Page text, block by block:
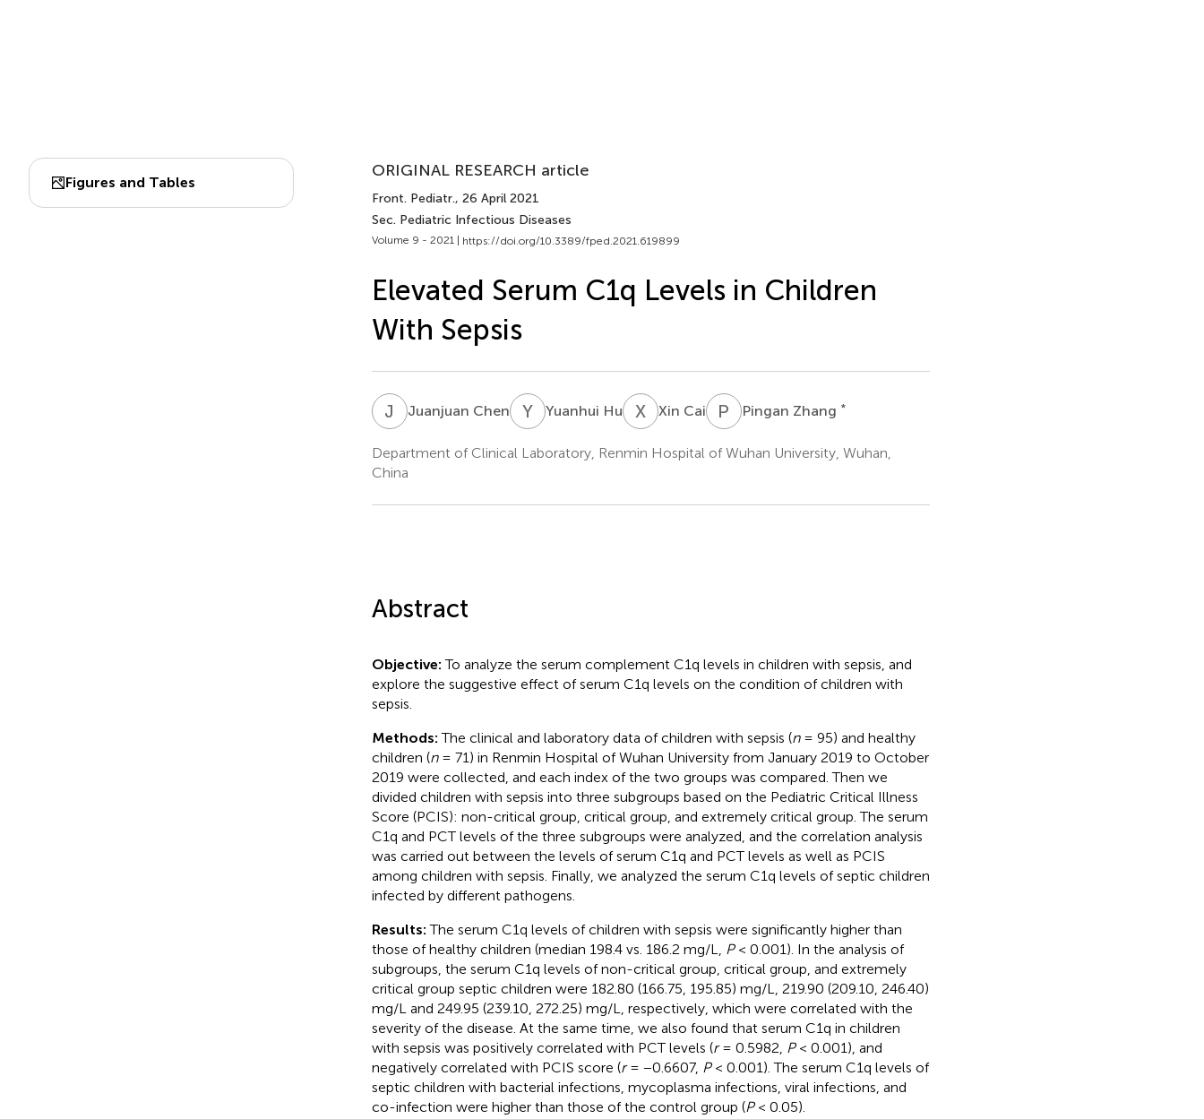
Figures and Tables
ORIGINAL RESEARCH article
Front. Pediatr., 26 April 2021
Sec. Pediatric Infectious Diseases
Volume 9 - 2021 | https://doi.org/10.3389/fped.2021.619899
Elevated Serum C1q Levels in Children
With Sepsis
J CJuanjuan Chen YHYuanhui Hu XCXin Cai P ZPingan Zhang *
Department of Clinical Laboratory, Renmin Hospital of Wuhan University, Wuhan,
China
Abstract
Objective: To analyze the serum complement C1q levels in children with sepsis, and
explore the suggestive effect of serum C1q levels on the condition of children with
sepsis.
Methods: The clinical and laboratory data of children with sepsis (n= 95) and healthy
children (n= 71) in Renmin Hospital of Wuhan University from January 2019 to October
2019 were collected, and each index of the two groups was compared. Then we
divided children with sepsis into three subgroups based on the Pediatric Critical Illness
Score (PCIS): non-critical group, critical group, and extremely critical group. The serum
C1q and PCT levels of the three subgroups were analyzed, and the correlation analysis
was carried out between the levels of serum C1q and PCT levels as well as PCIS
among children with sepsis. Finally, we analyzed the serum C1q levels of septic children
infected by different pathogens.
Results: The serum C1q levels of children with sepsis were significantly higher than
those of healthy children (median 198.4 vs. 186.2 mg/L,
P< 0.001). In the analysis of
subgroups, the serum C1q levels of non-critical group, critical group, and extremely
critical group septic children were 182.80 (166.75, 195.85) mg/L, 219.90 (209.10, 246.40)
mg/L and 249.95 (239.10, 272.25) mg/L, respectively, which were correlated with the
severity of the disease. At the same time, we also found that serum C1q in children
with sepsis was positively correlated with PCT levels (r= 0.5982, P< 0.001), and
negatively correlated with PCIS score (r= −0.6607, P< 0.001). The serum C1q levels of
septic children with bacterial infections, mycoplasma infections, viral infections, and
co-infection were higher than those of the control group (P< 0.05).